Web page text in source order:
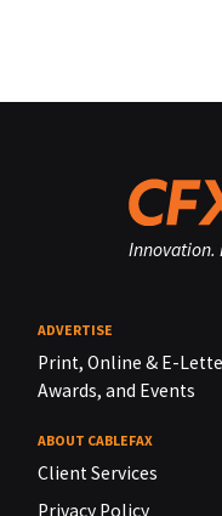
Innovation.
ADVERTISE
Print, Online & E-
Awards, and Events
ABOUT CABLEFAX
Client Services
Privacy Policy